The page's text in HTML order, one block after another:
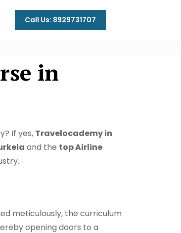
Call Us: 8929731707
in
If yes, Travelocademy in
and the top Airline
meticulously, the curriculum
opening doors to a